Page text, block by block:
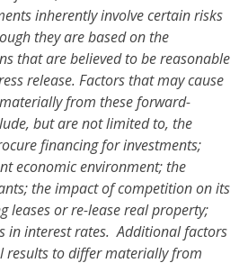
inherently involve certain risks
they are based on the
that are believed to be reasonable
release. Factors that may cause
from these forward-
but are not limited to, the
financing for investments;
economic environment; the
the impact of competition on its
leases or re-lease real property;
in interest rates. Additional factors
results to differ materially from